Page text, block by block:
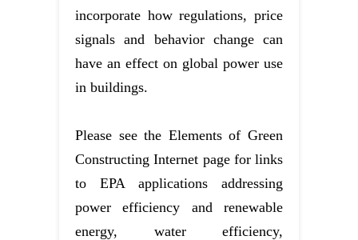
incorporate how regulations, price
signals and behavior change can
have an effect on global power use
in buildings.
Please see the Elements of Green
Constructing Internet page for links
to EPA applications addressing
power efficiency and renewable
energy, water efficiency,